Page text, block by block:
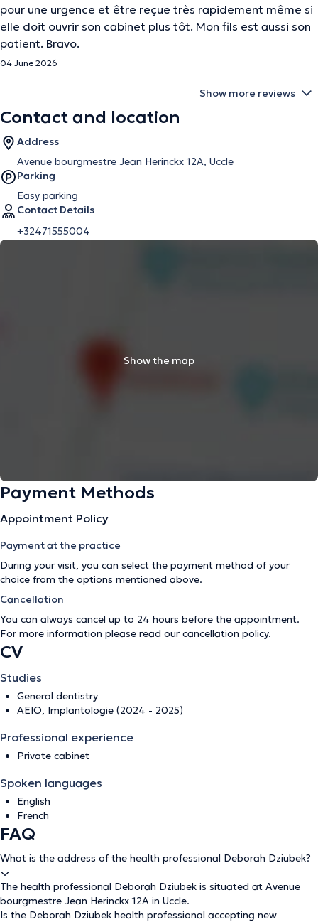
pour une urgence et être reçue très rapidement même si
elle doit ouvrir son cabinet plus tôt. Mon fils est aussi son
patient. Bravo.
04 June 2026
Show more reviews
Contact and location
Address
Avenue bourgmestre Jean Herinckx 12A, Uccle
Parking
Easy parking
Contact Details
+32471555004
Show the map
Payment Methods
Appointment Policy
Payment at the practice
During your visit, you can select the payment method of your
choice from the options mentioned above.
Cancellation
You can always cancel up to 24 hours before the appointment.
For more information please read our cancellation policy.
CV
Studies
General dentistry
AEIO, Implantologie (2024 - 2025)
Professional experience
Private cabinet
Spoken languages
English
French
FAQ
What is the address of the health professional Deborah Dziubek?
The health professional Deborah Dziubek is situated at Avenue
bourgmestre Jean Herinckx 12A in Uccle.
Is the Deborah Dziubek health professional accepting new